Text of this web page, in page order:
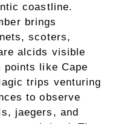
coastline.
brings
scoters,
alcids visible
points like Cape
trips venturing
to observe
jaegers, and